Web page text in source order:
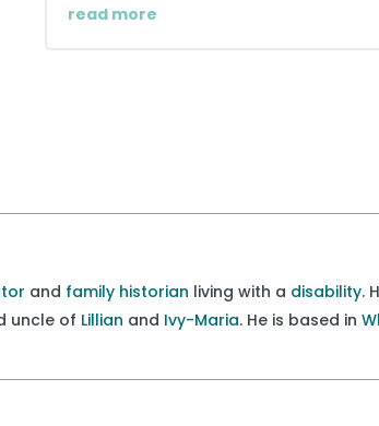
read more
and family historian living with a disability.
uncle of Lillian and Ivy-Maria. He is based in